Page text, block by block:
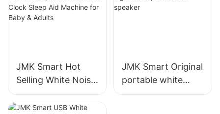
JMK Smart Hot
Selling White Noise
Machine with
Bluetooth Speaker
JMK Smart Original
portable white
noise sleep-aid